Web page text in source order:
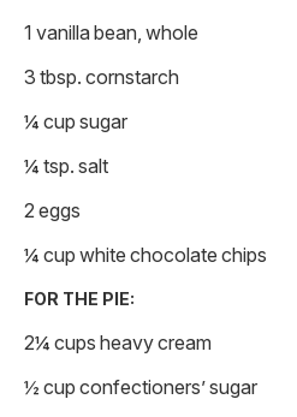
1 vanilla bean, whole
3 tbsp. cornstarch
¼ cup sugar
¼ tsp. salt
2 eggs
¼ cup white chocolate chips
FOR THE PIE:
2¼ cups heavy cream
½ cup confectioners’ sugar